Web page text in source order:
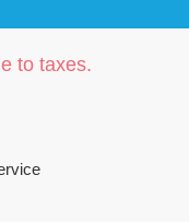
on the day any
Service.
to taxes.